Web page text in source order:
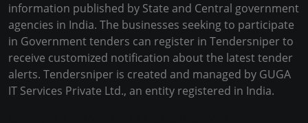
information published by State and Central government
agencies in India. The businesses seeking to participate
in Government tenders can register in Tendersniper to
receive customized notification about the latest tender
alerts. Tendersniper is created and managed by GUGA
IT Services Private Ltd., an entity registered in India.